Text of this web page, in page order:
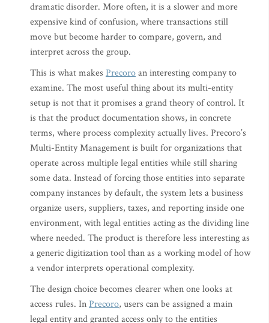
dramatic disorder. More often, it is a slower and more
expensive kind of confusion, where transactions still
move but become harder to compare, govern, and
interpret across the group.
This is what makes Precoroan interesting company to
examine. The most useful thing about its multi-entity
setup is not that it promises a grand theory of control. It
is that the product documentation shows, in concrete
terms, where process complexity actually lives. Precoro’s
Multi-Entity Management is built for organizations that
operate across multiple legal entities while still sharing
some data. Instead of forcing those entities into separate
company instances by default, the system lets a business
organize users, suppliers, taxes, and reporting inside one
environment, with legal entities acting as the dividing line
where needed. The product is therefore less interesting as
a generic digitization tool than as a working model of how
a vendor interprets operational complexity.
The design choice becomes clearer when one looks at
access rules. InPrecoro, users can be assigned a main
legal entity and granted access only to the entities